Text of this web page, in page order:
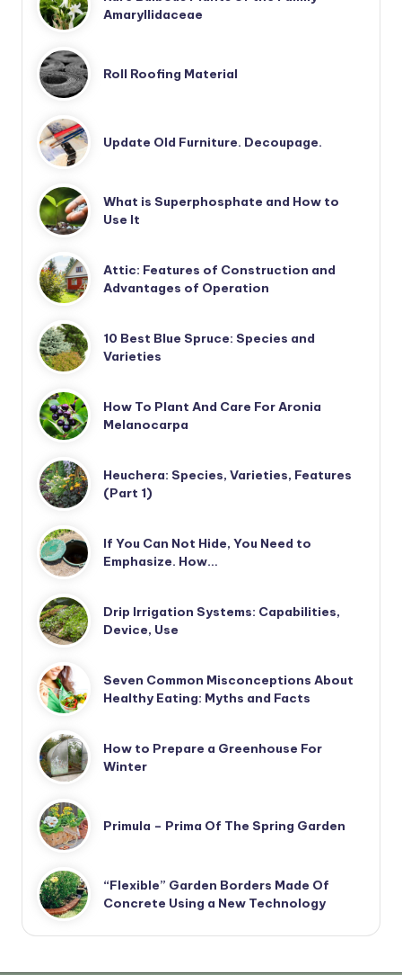
Amaryllidaceae
Roll Roofing Material
Update Old Furniture. Decoupage.
What is Superphosphate and How to
Use It
Attic: Features of Construction and
Advantages of Operation
10 Best Blue Spruce: Species and
Varieties
How To Plant And Care For Aronia
Melanocarpa
Heuchera: Species, Varieties, Features
(Part 1)
If You Can Not Hide, You Need to
Emphasize. How…
Drip Irrigation Systems: Capabilities,
Device, Use
Seven Common Misconceptions About
Healthy Eating: Myths and Facts
How to Prepare a Greenhouse For
Winter
Primula – Prima Of The Spring Garden
“Flexible” Garden Borders Made Of
Concrete Using a New Technology